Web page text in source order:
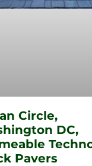
Circle,
DC,
Pavers